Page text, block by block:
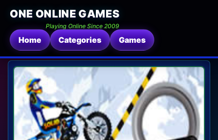
ONE ONLINE GAMES
Playing Online Since 2009
Home Categories Games